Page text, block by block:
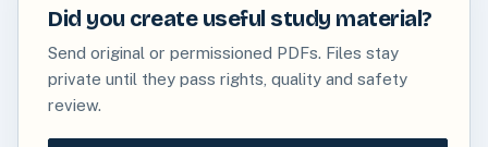
Did you create useful study material?
Send original or permissioned PDFs. Files stay
private until they pass rights, quality and safety
review.